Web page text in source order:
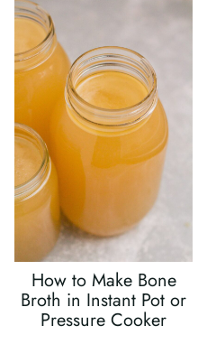
How to Make Bone
Broth in Instant Pot or
Pressure Cooker